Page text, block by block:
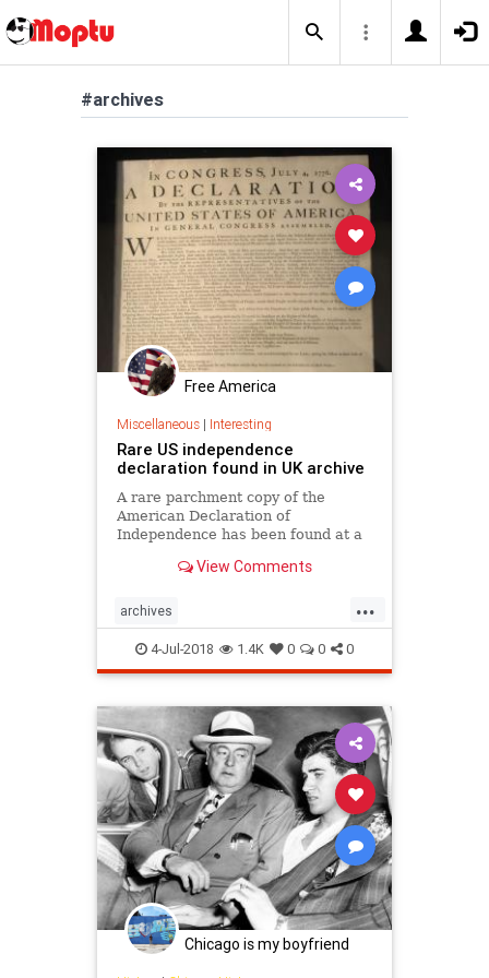
#archives
Free America
Miscellaneous| Interesting
Rare US independence
declaration found in UK archive
A rare parchment copy of the
American Declaration of
Independence has been found at a
an aristocrat who supported the
manuscript was discovered at the
West Sussex Record Office in the
View Comments
...
archives
declarationofindependence history
news US
4-Jul-2018 1.4K 0 0 0
Chicago is my boyfriend